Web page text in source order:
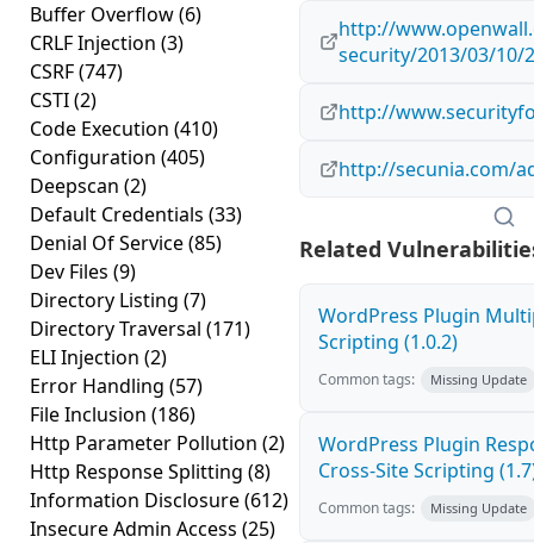
Buffer Overflow(6)
CRLF Injection (3)
CSRF(747)
CSTI(2)
Code Execution (410)
Configuration (405)
Deepscan (2)
Default Credentials (33)
Denial Of Service(85)
Dev Files (9)
Directory Listing (7)
Directory Traversal (171)
ELI Injection (2)
Error Handling (57)
File Inclusion (186)
Http Parameter Pollution (2)
Http Response Splitting (8)
Information Disclosure(612)
Insecure Admin Access (25)
http://
security/2013/03/10/2
http://
http://secunia.com/
Related
WordPress Plugin
Scripting (1.0.2)
Common tags: Missing Update
WordPress Plugin
Cross-Site Scripting
Common tags: Missing Update